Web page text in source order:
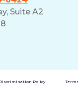
Suite A2
Policy